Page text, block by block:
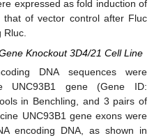
expressed as fold induction of
that of vector control after Fluc
Rluc.
Knockout 3D4/21 Cell Line
DNA sequences were
UNC93B1 gene (Gene ID:
in Benchling, and 3 pairs of
UNC93B1 gene exons were
encoding DNA, as shown in